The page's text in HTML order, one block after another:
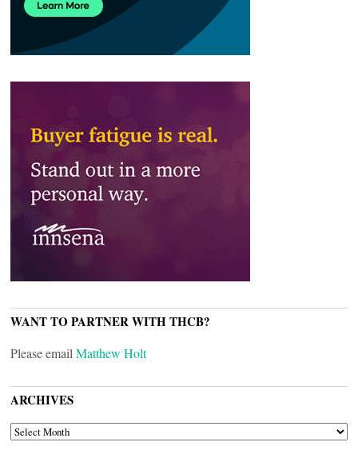
WANT TO PARTNER WITH THCB?
Please email Matthew Holt
ARCHIVES
ARCHIVES